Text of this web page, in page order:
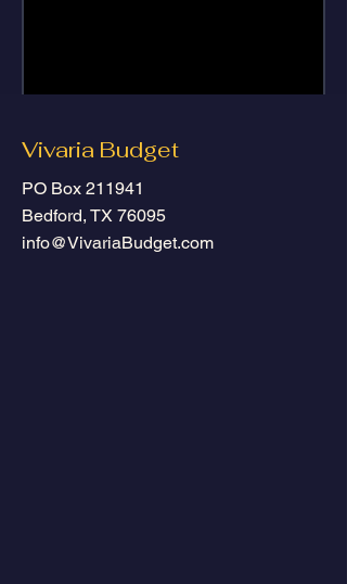
Vivaria Budget
PO Box 211941
Bedford, TX 76095
info@VivariaBudget.com